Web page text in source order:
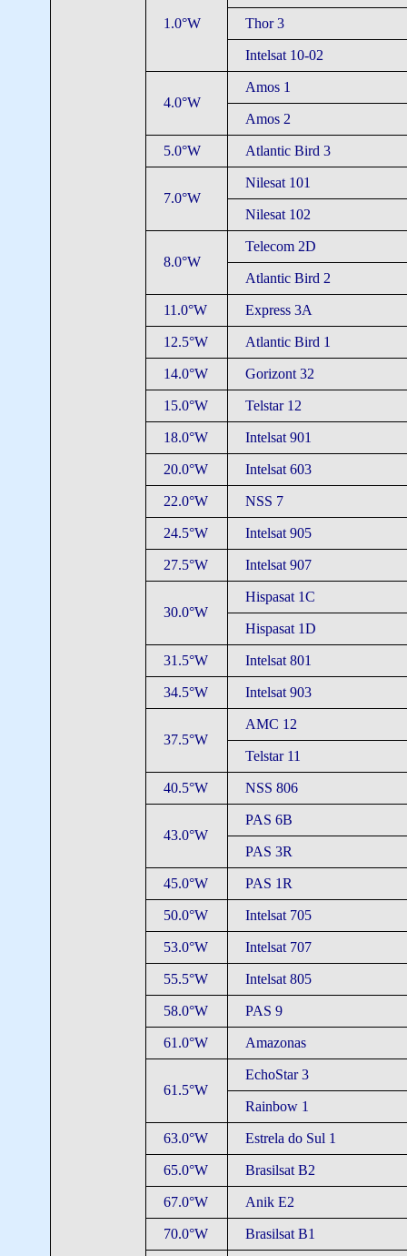
1.0°W Thor 3
Intelsat 10-02
4.0°W
Amos 1
Amos 2
5.0°W Atlantic Bird 3
7.0°W
Nilesat 101
Nilesat 102
8.0°W
Telecom 2D
Atlantic Bird 2
11.0°W Express 3A
12.5°W Atlantic Bird 1
14.0°W Gorizont 32
15.0°W Telstar 12
18.0°W Intelsat 901
20.0°W Intelsat 603
22.0°W NSS 7
24.5°W Intelsat 905
27.5°W Intelsat 907
30.0°W
Hispasat 1C
Hispasat 1D
31.5°W Intelsat 801
34.5°W Intelsat 903
37.5°W
AMC 12
Telstar 11
40.5°W NSS 806
43.0°W
PAS 6B
PAS 3R
45.0°W PAS 1R
50.0°W Intelsat 705
53.0°W Intelsat 707
55.5°W Intelsat 805
58.0°W PAS 9
61.0°W Amazonas
61.5°W
EchoStar 3
Rainbow 1
63.0°W Estrela do Sul 1
65.0°W Brasilsat B2
67.0°W Anik E2
70.0°W Brasilsat B1